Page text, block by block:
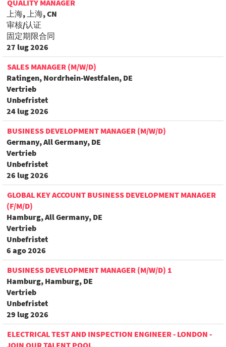
QUALITY MANAGER
上海, 上海, CN
审核/认证
固定期限合同
27 lug 2026
SALES MANAGER (M/W/D)
Ratingen, Nordrhein-Westfalen, DE
Vertrieb
Unbefristet
24 lug 2026
BUSINESS DEVELOPMENT MANAGER (M/W/D)
Germany, All Germany, DE
Vertrieb
Unbefristet
26 lug 2026
GLOBAL KEY ACCOUNT BUSINESS DEVELOPMENT MANAGER
(F/M/D)
Hamburg, All Germany, DE
Vertrieb
Unbefristet
6 ago 2026
BUSINESS DEVELOPMENT MANAGER (M/W/D) 1
Hamburg, Hamburg, DE
Vertrieb
Unbefristet
29 lug 2026
ELECTRICAL TEST AND INSPECTION ENGINEER - LONDON -
JOIN OUR TALENT POOL